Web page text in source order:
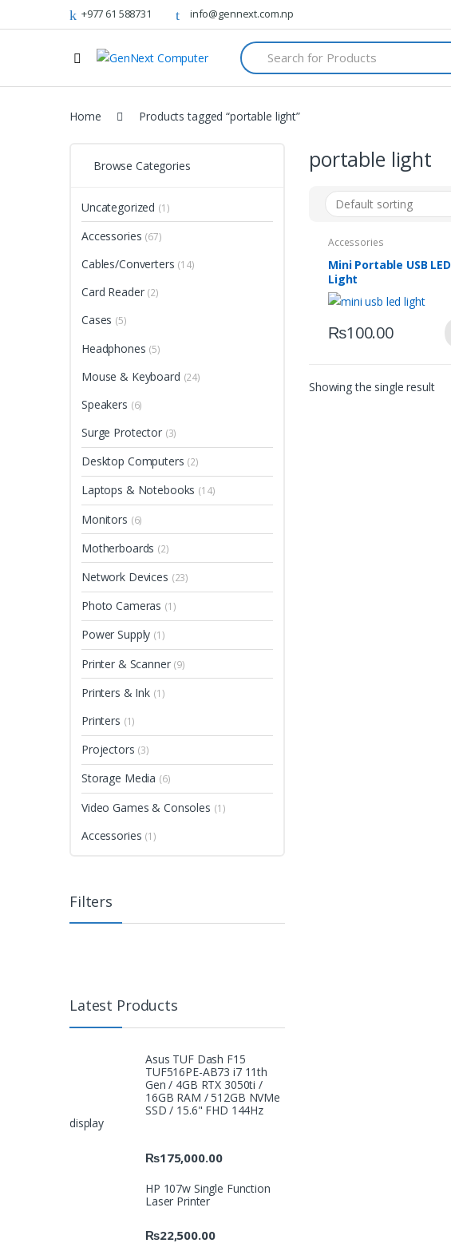
+977 61 588731 info@gennext.com.np
S
e
a
r
h
Home Products tagged “portable light”
portable light
Accessories
Mini Portable USB LED
Light
₨100.00
Showing the single result
Browse Categories
Uncategorized (1)
Accessories (67)
Cables/Converters (14)
Card Reader (2)
Cases (5)
Headphones (5)
Mouse & Keyboard (24)
Speakers (6)
Surge Protector (3)
Desktop Computers (2)
Laptops & Notebooks (14)
Monitors (6)
Motherboards (2)
Network Devices (23)
Photo Cameras (1)
Power Supply (1)
Printer & Scanner (9)
Printers & Ink (1)
Printers (1)
Projectors (3)
Storage Media (6)
Video Games & Consoles (1)
Accessories (1)
Filters
Latest Products
Asus TUF Dash F15
TUF516PE-AB73 i7 11th
Gen / 4GB RTX 3050ti /
16GB RAM / 512GB NVMe
SSD / 15.6" FHD 144Hz
display
₨175,000.00
HP 107w Single Function
Laser Printer
₨22,500.00